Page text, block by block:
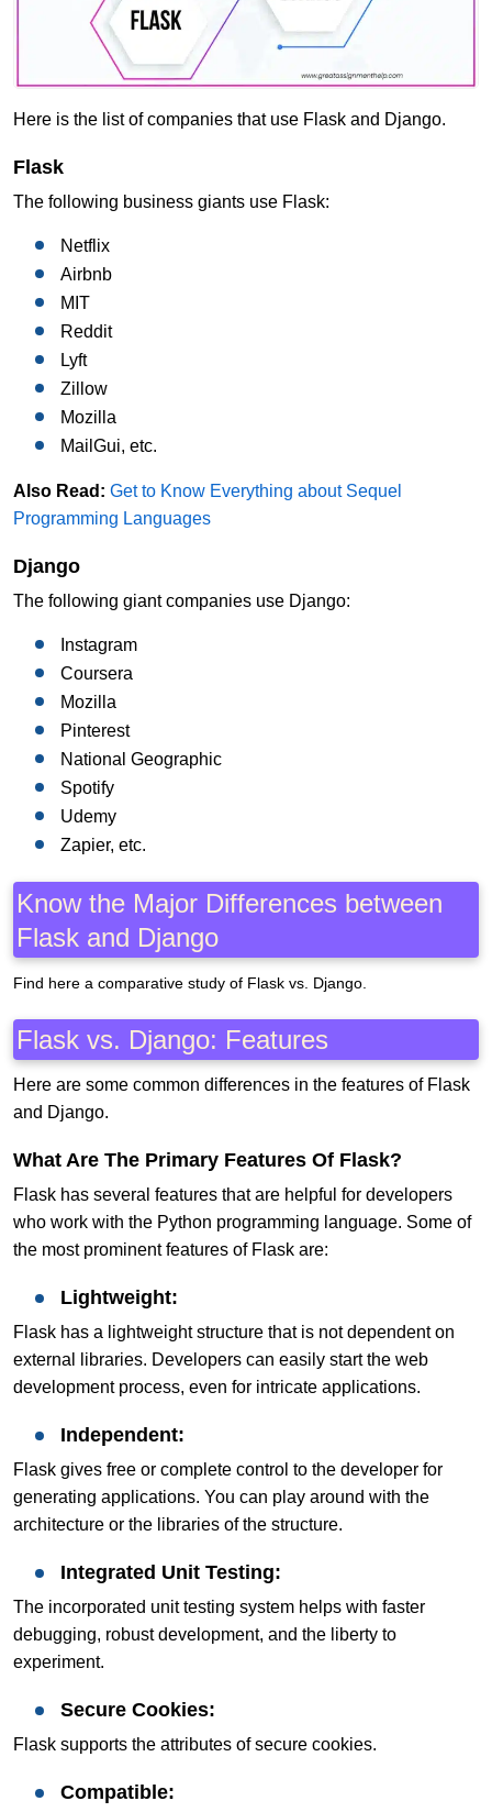
Here is the list of companies that use Flask and Django.
Flask
The following business giants use Flask:
Netflix
Airbnb
MIT
Reddit
Lyft
Zillow
Mozilla
MailGui, etc.
Also Read: Get to Know Everything about Sequel
Programming Languages
Django
The following giant companies use Django:
Instagram
Coursera
Mozilla
Pinterest
National Geographic
Spotify
Udemy
Zapier, etc.
Know the Major Differences between
Flask and Django
Find here a comparative study of Flask vs. Django.
Flask vs. Django: Features
Here are some common differences in the features of Flask
and Django.
What Are The Primary Features Of Flask?
Flask has several features that are helpful for developers
who work with the Python programming language. Some of
the most prominent features of Flask are:
Lightweight:
Flask has a lightweight structure that is not dependent on
external libraries. Developers can easily start the web
development process, even for intricate applications.
Independent:
Flask gives free or complete control to the developer for
generating applications. You can play around with the
architecture or the libraries of the structure.
Integrated Unit Testing:
The incorporated unit testing system helps with faster
debugging, robust development, and the liberty to
experiment.
Secure Cookies:
Flask supports the attributes of secure cookies.
Compatible: